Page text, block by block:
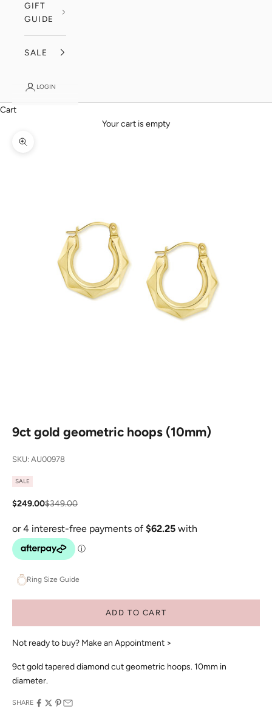
GIFT
GUIDE
SALE
LOGIN
Cart
Your cart is empty
Zoom picture
9ct gold geometric hoops (10mm)
SKU: AU00978
SALE
Sale price
$249.00Regular price
$349.00
Ring Size Guide
ADD TO CART
Not ready to buy? Make an Appointment >
9ct gold tapered diamond cut geometric hoops. 10mm in
diameter.
SHARE